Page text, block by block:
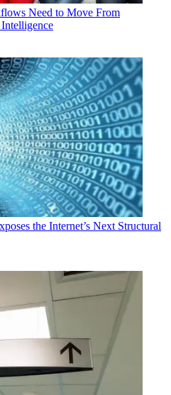
Need to Move From
the Internet’s Next Structural